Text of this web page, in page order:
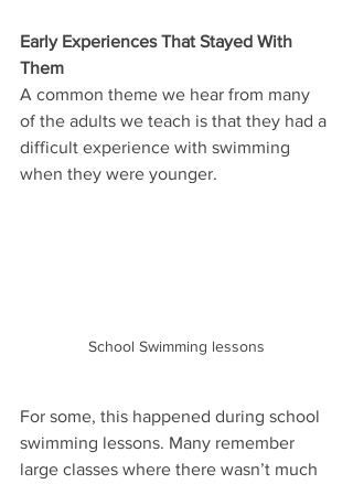
Early Experiences That Stayed With
Them
A common theme we hear from many
of the adults we teach is that they had a
difficult experience with swimming
when they were younger.
School Swimming lessons
For some, this happened during school
swimming lessons. Many remember
large classes where there wasn’t much